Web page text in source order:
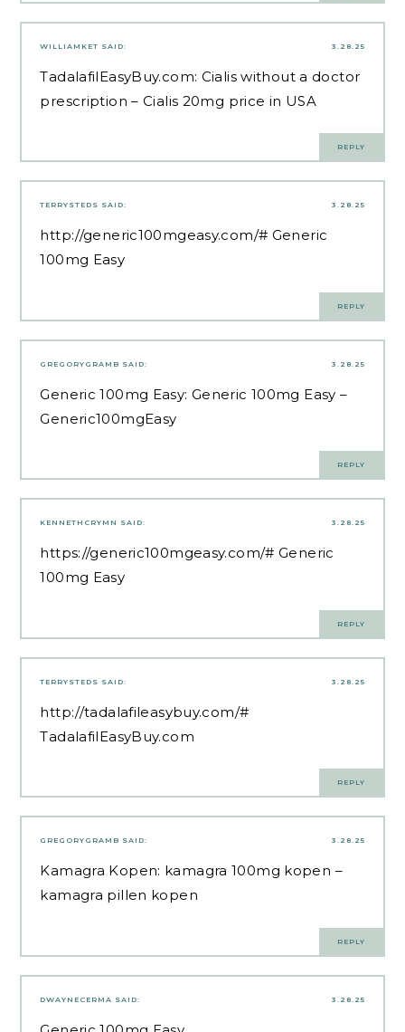
3.28.25
WILLIAMKET SAID:
TadalafilEasyBuy.com: Cialis without a doctor
prescription – Cialis 20mg price in USA
REPLY
3.28.25
TERRYSTEDS SAID:
http://generic100mgeasy.com/# Generic
100mg Easy
REPLY
3.28.25
GREGORYGRAMB SAID:
Generic 100mg Easy: Generic 100mg Easy –
Generic100mgEasy
REPLY
3.28.25
KENNETHCRYMN SAID:
https://generic100mgeasy.com/# Generic
100mg Easy
REPLY
3.28.25
TERRYSTEDS SAID:
http://tadalafileasybuy.com/#
TadalafilEasyBuy.com
REPLY
3.28.25
GREGORYGRAMB SAID:
Kamagra Kopen: kamagra 100mg kopen –
kamagra pillen kopen
REPLY
3.28.25
DWAYNECERMA SAID: